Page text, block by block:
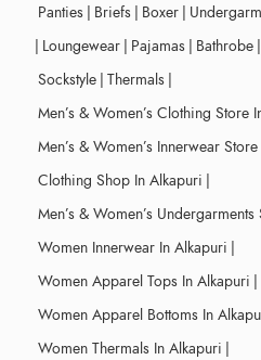
Panties | Briefs | Boxer |
| Loungewear | Pajamas | Bathrobe |
Sockstyle | Thermals |
Men’s & Women’s Clothing Store
Men’s & Women’s Innerwear
Clothing Shop In Alkapuri |
Men’s & Women’s
Women Innerwear In Alkapuri |
Women Apparel Tops In Alkapuri |
Women Apparel Bottoms In
Women Thermals In Alkapuri |